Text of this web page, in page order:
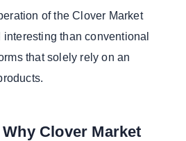
of the Clover Market
than conventional
that solely rely on an
Clover Market